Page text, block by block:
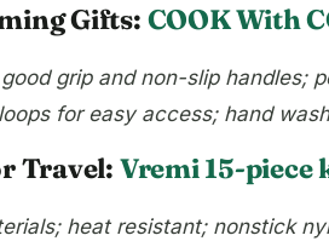
Gifts: COOK With
grip and non-slip
for easy access; hand
Travel: Vremi 15-piece
heat resistant; nonstick